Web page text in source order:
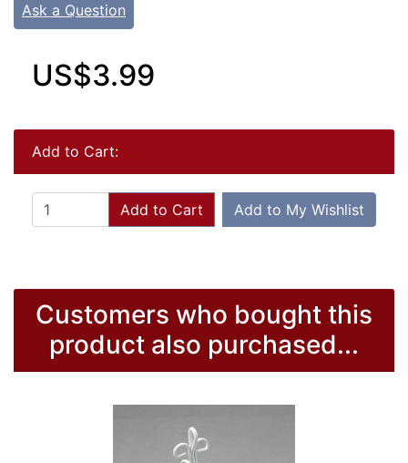
Ask a Question
US$3.99
Add to Cart:
Add to Cart Add to My Wishlist
Customers who bought this
product also purchased...